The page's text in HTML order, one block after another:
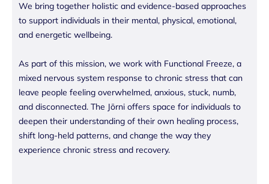
We bring together holistic and evidence-based approaches
to support individuals in their mental, physical, emotional,
and energetic wellbeing.
As part of this mission, we work with Functional Freeze, a
mixed nervous system response to chronic stress that can
leave people feeling overwhelmed, anxious, stuck, numb,
and disconnected. The Jōrni offers space for individuals to
deepen their understanding of their own healing process,
shift long-held patterns, and change the way they
experience chronic stress and recovery.